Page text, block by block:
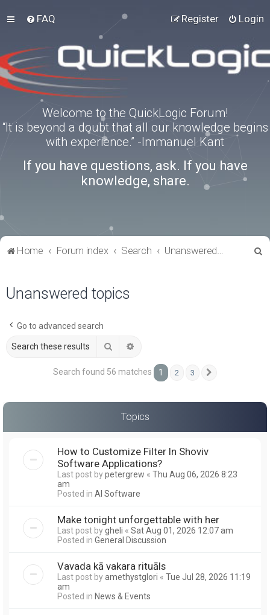
FAQ Login
Register
Welcome to the QuickLogic Forum!
“It is beyond a doubt that all our knowledge begins
with experience.” -Immanuel Kant
If you have questions, ask. If you have
knowledge, share.
Home Forum index Search Unanswered topics
Unanswered topics
Go to advanced search
Search
Search found 56 matches 1 2 3
Topics
How to Customize Filter In Shoviv
Software Applications?
Last post bypetergrew « Thu Aug 06, 2026 8:23
am
Posted in AI Software
Make tonight unforgettable with her
Last post bygheli « Sat Aug 01, 2026 12:07 am
Posted in General Discussion
Vavada kā vakara rituāls
Last post byamethystglori « Tue Jul 28, 2026 11:19
am
Posted in News & Events